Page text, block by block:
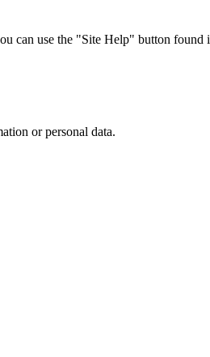
use the "Site Help" button found
or personal data.